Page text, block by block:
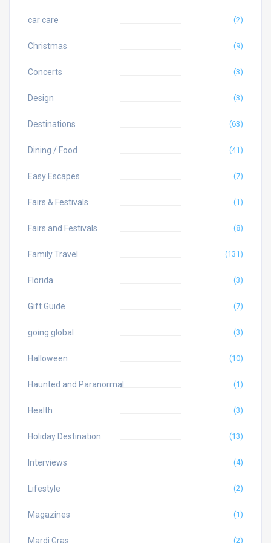
car care (2)
Christmas (9)
Concerts (3)
Design (3)
Destinations (63)
Dining / Food (41)
Easy Escapes (7)
Fairs & Festivals (1)
Fairs and Festivals (8)
Family Travel (131)
Florida (3)
Gift Guide (7)
going global (3)
Halloween (10)
Haunted and Paranormal (1)
Health (3)
Holiday Destination (13)
Interviews (4)
Lifestyle (2)
Magazines (1)
Mardi Gras (2)